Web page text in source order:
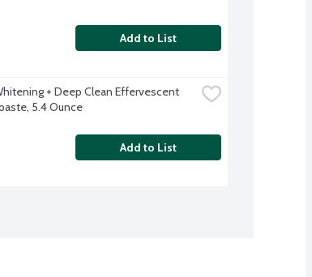
Add to List
+ Deep Clean Effervescent
5.4 Ounce
Add to List